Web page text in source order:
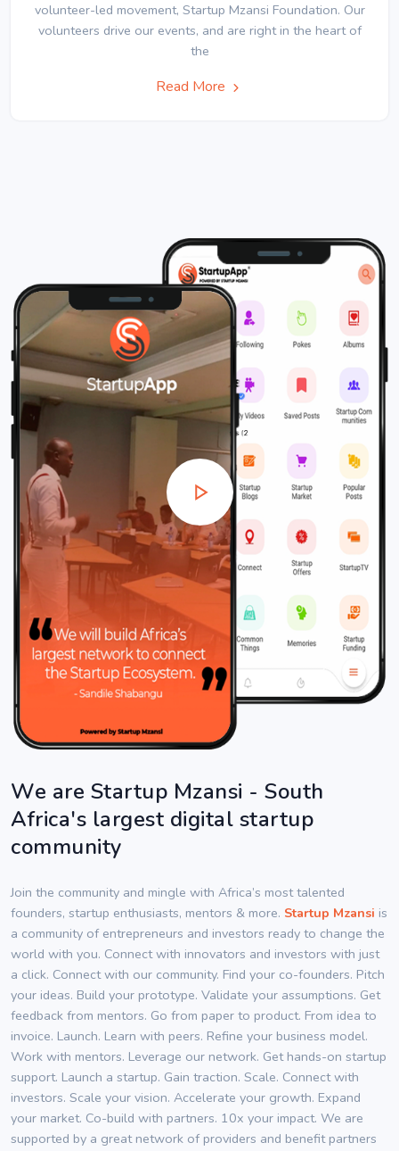
volunteer-led movement, Startup Mzansi Foundation. Our
volunteers drive our events, and are right in the heart of
the
Read More
We are Startup Mzansi - South
Africa's largest digital startup
community
Join the community and mingle with Africa’s most talented
founders, startup enthusiasts, mentors & more. Startup Mzansi is
a community of entrepreneurs and investors ready to change the
world with you. Connect with innovators and investors with just
a click. Connect with our community. Find your co-founders. Pitch
your ideas. Build your prototype. Validate your assumptions. Get
feedback from mentors. Go from paper to product. From idea to
invoice. Launch. Learn with peers. Refine your business model.
Work with mentors. Leverage our network. Get hands-on startup
support. Launch a startup. Gain traction. Scale. Connect with
investors. Scale your vision. Accelerate your growth. Expand
your market. Co-build with partners. 10x your impact. We are
supported by a great network of providers and benefit partners